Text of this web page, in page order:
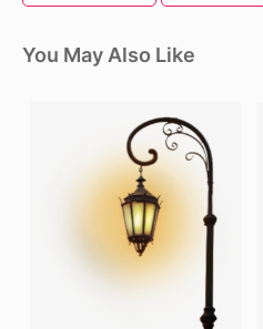
You May Also Like